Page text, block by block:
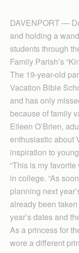
DAVENPORT —
and holding a
students through
Family Parish’s
The 19-year-old
Vacation Bible
and has only
because of family
Eileen O’Brien,
enthusiastic about
inspiration to
“This is my
in college. “As
planning next
already been
year’s dates and
As a princess for
wore a different